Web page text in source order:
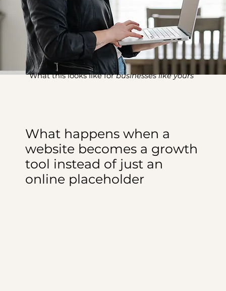
What this looks like forbusinesses like yours
What happens when a
website becomes a growth
tool instead of just an
online placeholder